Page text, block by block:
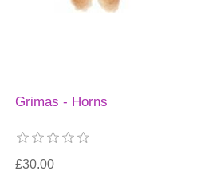
Grimas - Horns
£30.00